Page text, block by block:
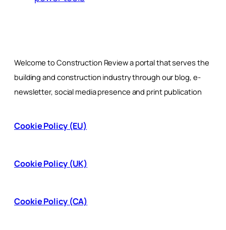
Welcome to Construction Review a portal that serves the
building and construction industry through our blog, e-
newsletter, social media presence and print publication
Cookie Policy (EU)
Cookie Policy (UK)
Cookie Policy (CA)